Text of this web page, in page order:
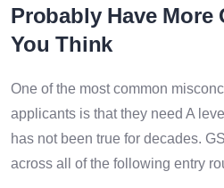
Probably Have More
You Think
One of the most common
applicants is that they need A
has not been true for decades.
across all of the following entry